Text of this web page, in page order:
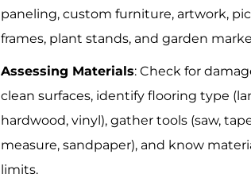
paneling, custom furniture, artwork,
frames, plant stands, and garden
Assessing Materials: Check for
clean surfaces, identify flooring type
hardwood, vinyl), gather tools (saw,
measure, sandpaper), and know
limits.